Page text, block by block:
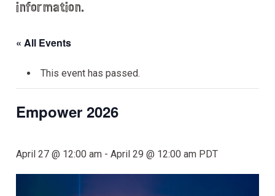
information.
« All Events
This event has passed.
Empower 2026
April 27 @ 12:00 am -April 29 @ 12:00 am PDT